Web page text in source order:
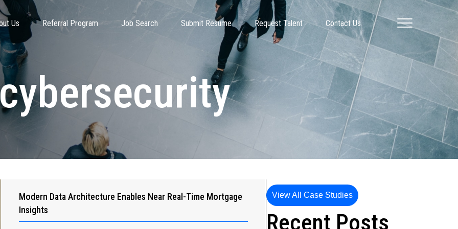
Us Referral Program Job Search Submit Resume Request Talent Contact Us
Modern Data Architecture Enables Near Real-Time Mortgage
Insights
View All Case Studies
Recent Posts